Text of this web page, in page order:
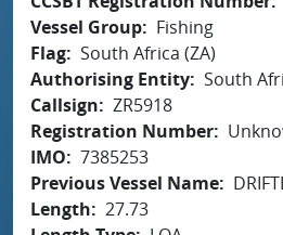
Vessel Group
Fishing
Flag South Africa (ZA)
Authorising Entity South
Callsign
ZR5918
Registration Number
IMO
7385253
Previous Vessel Name
Length
27.73